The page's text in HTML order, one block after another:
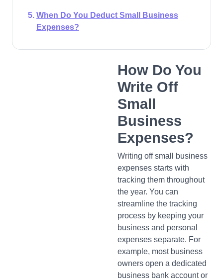
When Do You Deduct Small Business
Expenses?
How Do You
Write Off
Small
Business
Expenses?
Writing off small business
expenses starts with
tracking them throughout
the year. You can
streamline the tracking
process by keeping your
business and personal
expenses separate. For
example, most business
owners open a dedicated
business bank account or